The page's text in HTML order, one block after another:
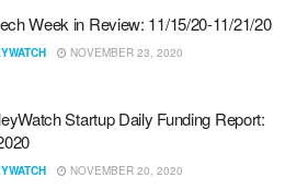
Week in Review: 11/15/20-11/21/20
NOVEMBER 23, 2020
Startup Daily Funding Report:
NOVEMBER 20, 2020